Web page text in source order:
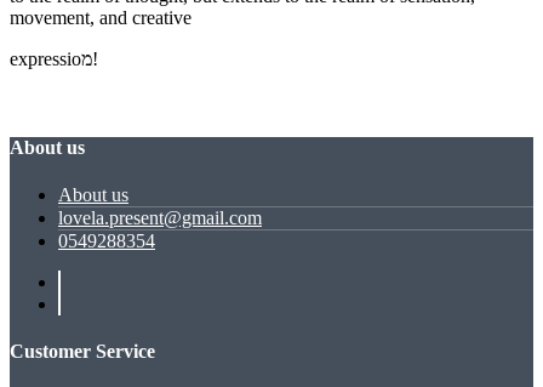
movement, and creative
expressioמ!
About us
About us
lovela.present@gmail.com
0549288354
Customer Service